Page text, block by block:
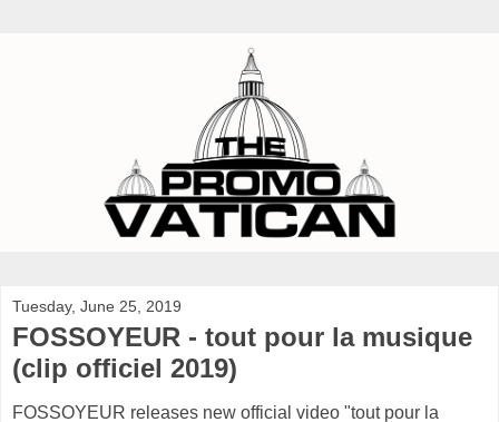
Tuesday, June 25, 2019
FOSSOYEUR - tout pour la musique
(clip officiel 2019)
FOSSOYEUR releases new official video "tout pour la